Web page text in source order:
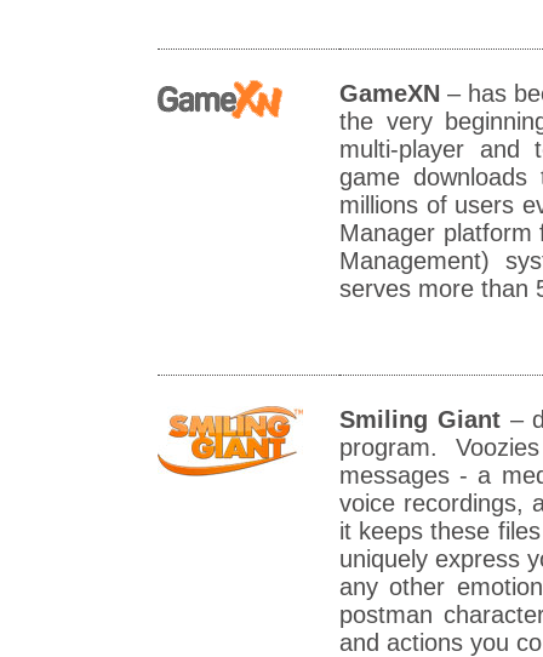
GameXN – has
the very
multi-player and
game
millions of users
Manager platform
Management)
serves more than
Smiling Giant–
program.
messages - a
voice recordings,
it keeps these
uniquely express
any other
postman
and actions you